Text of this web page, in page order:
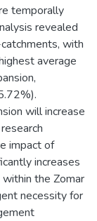
temporally
revealed
with
average
will increase
impact of
increases
the Zomar
necessity for